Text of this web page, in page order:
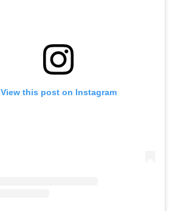
View this post on Instagram